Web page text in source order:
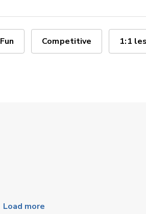
Fun Competitive 1:1
Load more